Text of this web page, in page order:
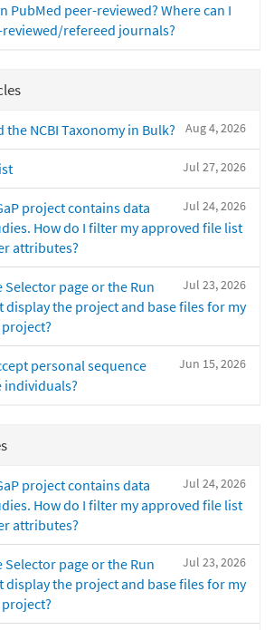
PubMed peer-reviewed? Where can I
refereed journals?
Aug 4, 2026
NCBI Taxonomy in Bulk?
Jul 27, 2026
Jul 24, 2026
project contains data
How do I filter my approved file list
attributes?
Jul 23, 2026
Selector page or the Run
display the project and base files for my
Jun 15, 2026
personal sequence
individuals?
Jul 24, 2026
project contains data
How do I filter my approved file list
attributes?
Jul 23, 2026
Selector page or the Run
display the project and base files for my